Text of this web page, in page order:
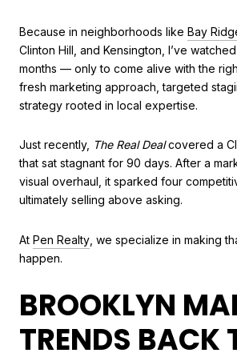
Because in neighborhoods like Bay
Clinton Hill, and Kensington, I’ve
months — only to come alive with the
fresh marketing approach, targeted
strategy rooted in local expertise.
Just recently, The Real Dealcovered a
that sat stagnant for 90 days. After a
visual overhaul, it sparked four
ultimately selling above asking.
At Pen Realty , we specialize in making
happen.
BROOKLYN
TRENDS BACK